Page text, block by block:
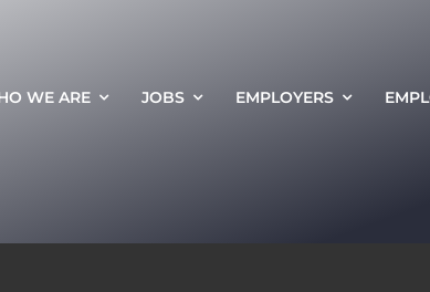
WE ARE JOBS EMPLOYERS